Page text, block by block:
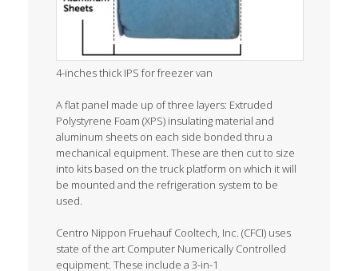
4-inches thick IPS for freezer van
A flat panel made up of three layers: Extruded
Polystyrene Foam (XPS) insulating material and
aluminum sheets on each side bonded thru a
mechanical equipment. These are then cut to size
into kits based on the truck platform on which it will
be mounted and the refrigeration system to be
used.
Centro Nippon Fruehauf Cooltech, Inc. (CFCI) uses
state of the art Computer Numerically Controlled
equipment. These include a 3-in-1